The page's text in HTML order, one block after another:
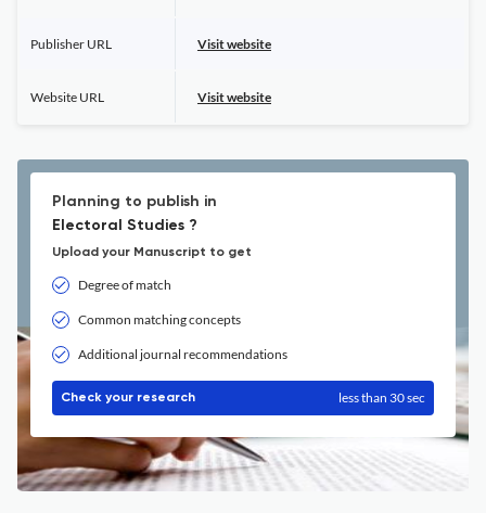
Publisher URL Visit website
Website URL Visit website
Planning to publish in
Electoral Studies ?
Upload your Manuscript to get
Degree of match
Common matching concepts
Additional journal recommendations
Check your research less than 30 sec